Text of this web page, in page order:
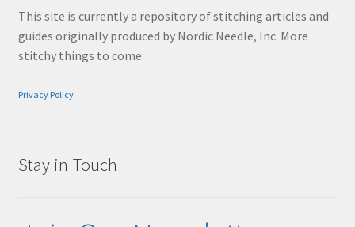
This site is currently a repository of stitching articles and
guides originally produced by Nordic Needle, Inc. More
stitchy things to come.
Privacy Policy
Stay in Touch